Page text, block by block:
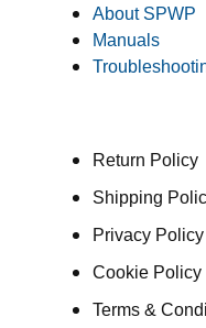
About SPWP
Manuals
Return Policy
Shipping
Privacy Policy
Cookie Policy
Terms &